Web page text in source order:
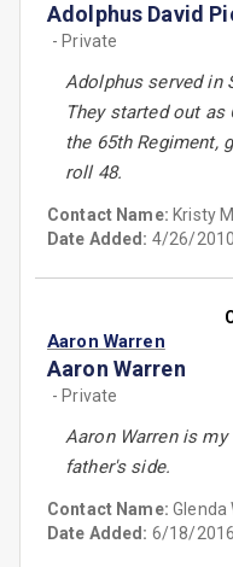
Adolphus David
- Private
Adolphus served in
They started out as
the 65th Regiment,
roll 48.
Contact Name: Kristy
Date Added: 4/26/2010
Aaron Warren
Aaron Warren
- Private
Aaron Warren is
father's side.
Contact Name:Glenda
Date Added: 6/18/2016